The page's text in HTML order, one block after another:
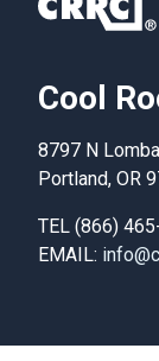
Cool
8797 N
Portland, OR
TEL (866)
EMAIL: